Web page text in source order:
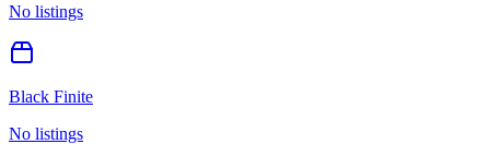
No listings
Black Finite
No listings